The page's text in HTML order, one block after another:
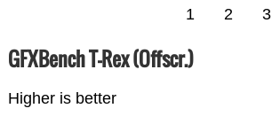
1 2 3
GFXBench T-Rex (Offscr.)
Higher is better